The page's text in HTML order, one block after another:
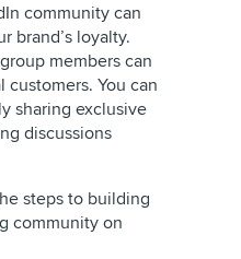
community can
brand’s loyalty.
members can
You can
sharing exclusive
discussions
steps to building
community on